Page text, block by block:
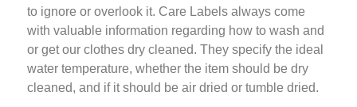
to ignore or overlook it. Care Labels always come
with valuable information regarding how to wash and
or get our clothes dry cleaned. They specify the ideal
water temperature, whether the item should be dry
cleaned, and if it should be air dried or tumble dried.